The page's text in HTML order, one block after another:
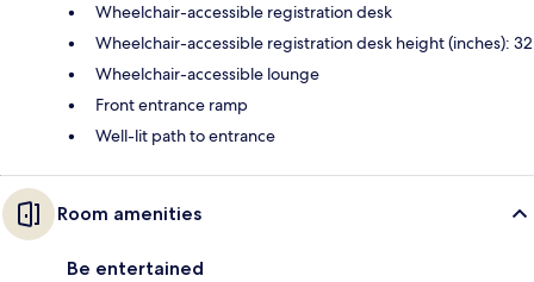
Wheelchair-accessible registration desk
Wheelchair-accessible registration desk height (inches): 32
Wheelchair-accessible lounge
Front entrance ramp
Well-lit path to entrance
Room amenities
Be entertained